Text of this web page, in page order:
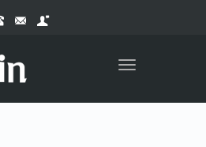
Toggle